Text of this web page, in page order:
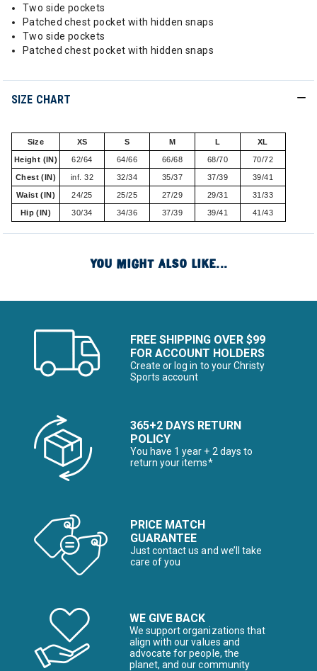
Two side pockets
Patched chest pocket with hidden snaps
Two side pockets
Patched chest pocket with hidden snaps
SIZE CHART
Size XS S M L XL
Height (IN) 62/64 64/66 66/68 68/70 70/72
Chest (IN) inf. 32 32/34 35/37 37/39 39/41
Waist (IN) 24/25 25/25 27/29 29/31 31/33
Hip (IN) 30/34 34/36 37/39 39/41 41/43
YOU MIGHT ALSO LIKE...
FREE SHIPPING OVER $99
FOR ACCOUNT HOLDERS
Create or log in to your Christy
Sports account
365+2 DAYS RETURN
POLICY
You have 1 year + 2 days to
return your items*
PRICE MATCH
GUARANTEE
Just contact us and we’ll take
care of you
WE GIVE BACK
We support organizations that
align with our values and
advocate for people, the
planet, and our community